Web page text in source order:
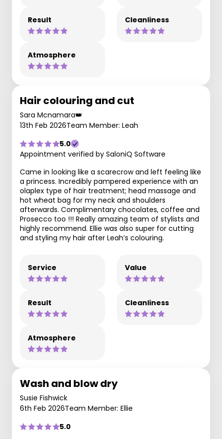
Result Cleanliness
Atmosphere
Hair colouring and cut
Sara Mcnamara👑
13th Feb 2026Team Member: Leah
5.0
Appointment verified by SaloniQ Software
Came in looking like a scarecrow and left feeling like
a princess. Incredibly pampered experience with an
olaplex type of hair treatment; head massage and
hot wheat bag for my neck and shoulders
afterwards. Complimentary chocolates, coffee and
Prosecco too !!! Really amazing team of stylists and
highly recommend. Ellie was also super for cutting
and styling my hair after Leah’s colouring.
Service Value
Result Cleanliness
Atmosphere
Wash and blow dry
Susie Fishwick
6th Feb 2026Team Member: Ellie
5.0